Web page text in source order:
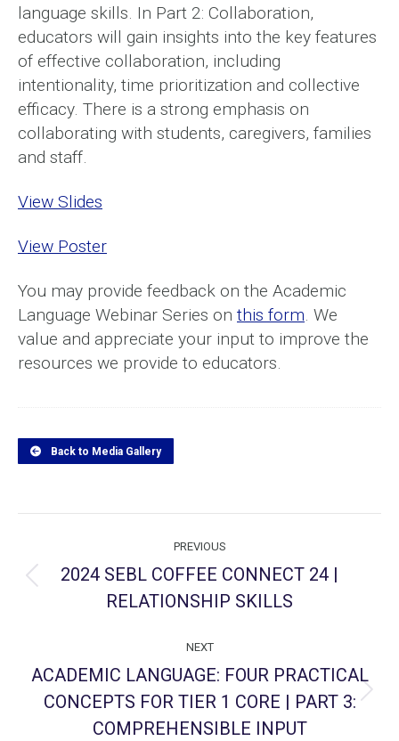
language skills. In Part 2: Collaboration,
educators will gain insights into the key features
of effective collaboration, including
intentionality, time prioritization and collective
efficacy. There is a strong emphasis on
collaborating with students, caregivers, families
and staff.
View Slides
View Poster
You may provide feedback on the Academic
Language Webinar Series on this form. We
value and appreciate your input to improve the
resources we provide to educators.
Back to Media Gallery
navigation
PREVIOUS
Previous
project:
2024 SEBL COFFEE CONNECT 24 |
RELATIONSHIP SKILLS
NEXT
Next
project:
ACADEMIC LANGUAGE: FOUR PRACTICAL
CONCEPTS FOR TIER 1 CORE | PART 3:
COMPREHENSIBLE INPUT